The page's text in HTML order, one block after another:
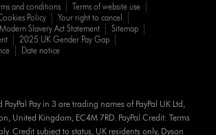
and conditions
Terms of website use
Policy
Your right to cancel
Modern Slavery Act Statement
Sitemap
2025 UK Gender Pay Gap
Date notice
PayPal Pay in 3 are trading names of PayPal UK Ltd,
United Kingdom, EC4M 7RD. PayPal Credit: Terms
Credit subject to status, UK residents only, Dyson